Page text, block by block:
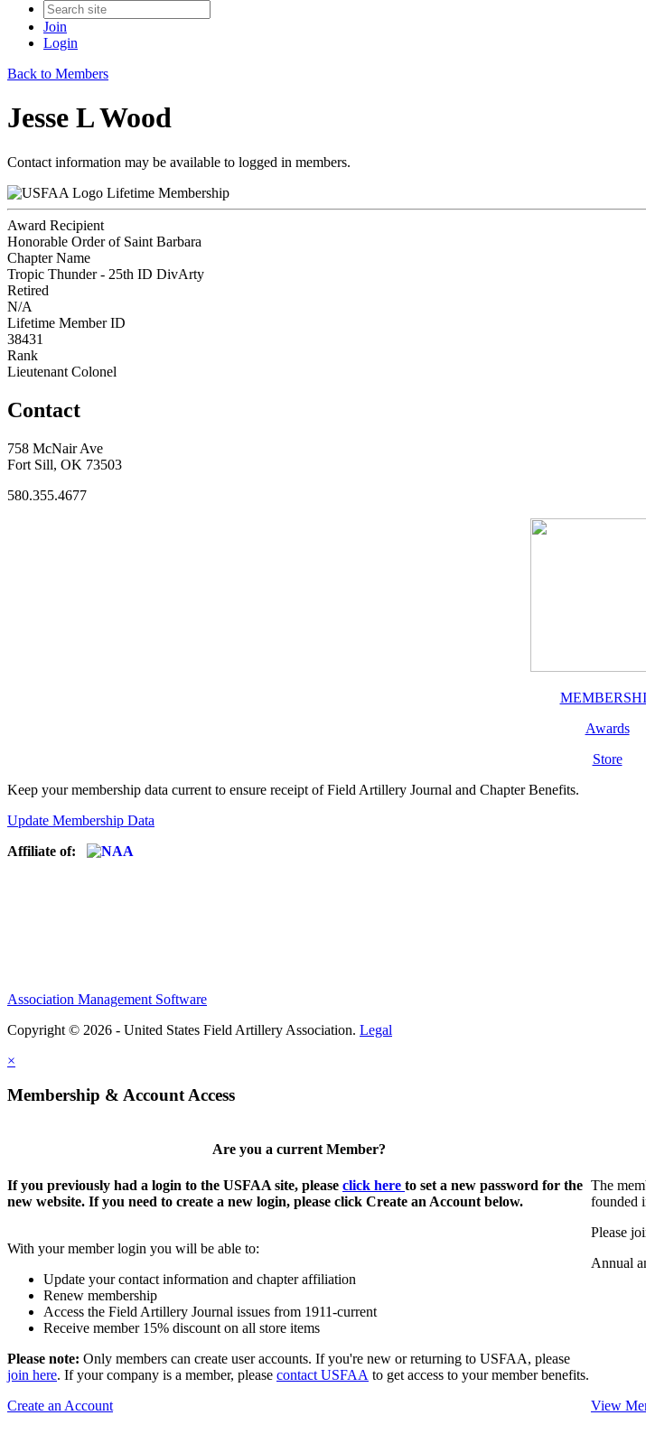
Join
Login
Back to Members
Jesse L Wood
Contact information may be available to logged in members.
Lifetime Membership
Award Recipient
Honorable Order of Saint Barbara
Chapter Name
Tropic Thunder - 25th ID DivArty
Retired
N/A
Lifetime Member ID
38431
Rank
Lieutenant Colonel
Contact
758 McNair Ave
Fort Sill, OK 73503
580.355.4677
Awards
Store
Keep your membership data current to ensure receipt of Field Artillery Journal and Chapter Benefits.
Update Membership Data
Affiliate of:
Association Management Software
Copyright © 2026 - United States Field Artillery Association. Legal
×
Membership & Account Access
Are you a current Member?
If you previously had a login to the USFAA site, please click here to set a new password for the
new website. If you need to create a new login, please click Create an Account below.
With your member login you will be able to:
Update your contact information and chapter affiliation
Renew membership
Access the Field Artillery Journal issues from 1911-current
Receive member 15% discount on all store items
Please note: Only members can create user accounts. If you're new or returning to USFAA, please
join here. If your company is a member, please contact USFAA to get access to your member benefits.
Create an Account
The
founded
Please
Annual
View